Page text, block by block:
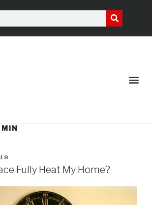
Fully Heat My Home?